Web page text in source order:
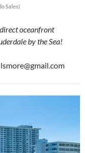
Sales)
oceanfront
by the Sea!